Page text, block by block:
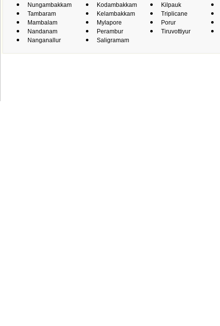
Nungambakkam
Tambaram
Mambalam
Nandanam
Nanganallur
Kodambakkam
Kelambakkam
Mylapore
Perambur
Saligramam
Kilpauk
Triplicane
Porur
Tiruvottiyur